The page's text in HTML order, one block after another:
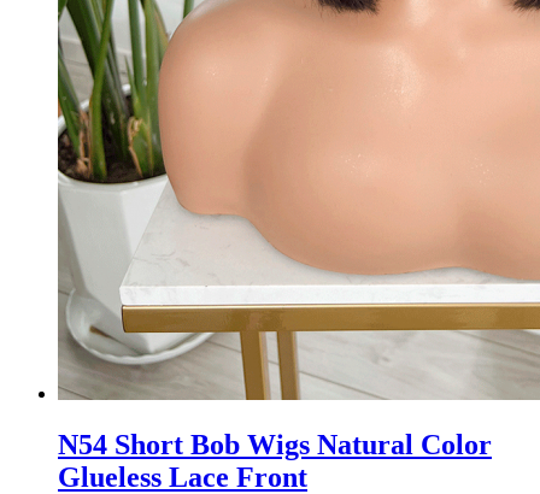
N54 Short Bob Wigs Natural Color
Glueless Lace Front